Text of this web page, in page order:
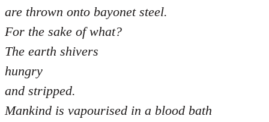
are thrown onto bayonet steel.
For the sake of what?
The earth shivers
hungry
and stripped.
Mankind is vapourised in a blood bath